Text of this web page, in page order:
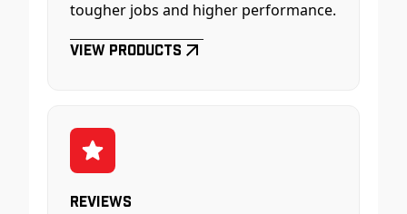
tougher jobs and higher performance.
View Products
Reviews